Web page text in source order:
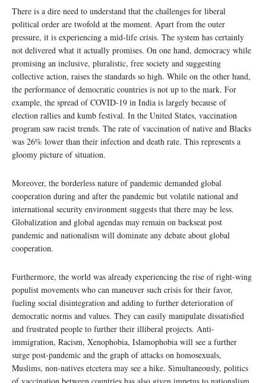
There is a dire need to understand that the challenges for liberal
political order are twofold at the moment. Apart from the outer
pressure, it is experiencing a mid-life crisis. The system has certainly
not delivered what it actually promises. On one hand, democracy while
promising an inclusive, pluralistic, free society and suggesting
collective action, raises the standards so high. While on the other hand,
the performance of democratic countries is not up to the mark. For
example, the spread of COVID-19 in India is largely because of
election rallies and kumb festival. In the United States, vaccination
program saw racist trends. The rate of vaccination of native and Blacks
was 26% lower than their infection and death rate. This represents a
gloomy picture of situation.
Moreover, the borderless nature of pandemic demanded global
cooperation during and after the pandemic but volatile national and
international security environment suggests that there may be less.
Globalization and global agendas may remain on backseat post
pandemic and nationalism will dominate any debate about global
cooperation.
Furthermore, the world was already experiencing the rise of right-wing
populist movements who can maneuver such crisis for their favor,
fueling social disintegration and adding to further deterioration of
democratic norms and values. They can easily manipulate dissatisfied
and frustrated people to further their illiberal projects. Anti-
immigration, Racism, Xenophobia, Islamophobia will see a further
surge post-pandemic and the graph of attacks on homosexuals,
Muslims, non-natives etcetera may see a hike. Simultaneously, politics